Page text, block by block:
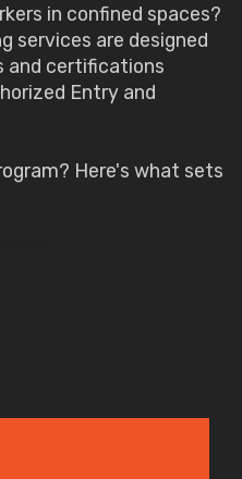
in confined spaces?
services are designed
and certifications
Entry and
Here's what sets